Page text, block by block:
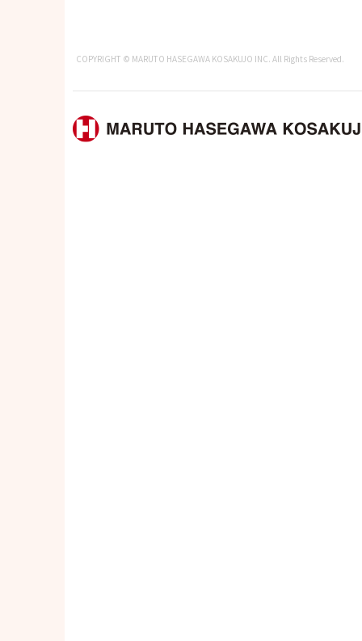
COPYRIGHT © MARUTO HASEGAWA KOSAKUJO INC. All Rights Reserved.